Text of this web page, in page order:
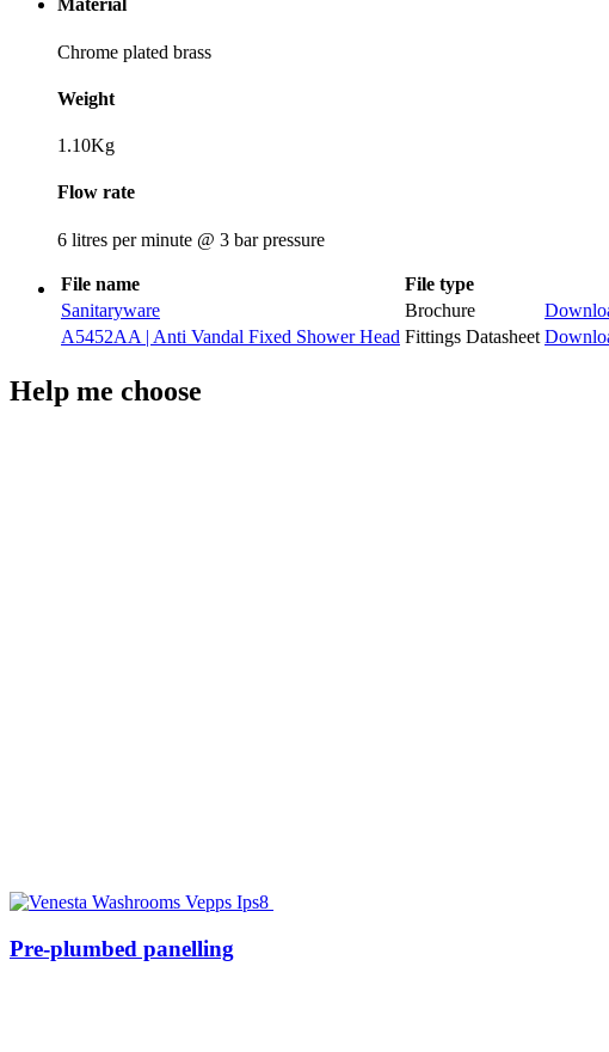
Material
Chrome plated brass
Weight
1.10Kg
Flow rate
6 litres per minute @ 3 bar pressure
File name
File type
Sanitaryware
Brochure
A5452AA | Anti Vandal Fixed Shower Head Fittings Datasheet
Help me choose
Pre-plumbed panelling